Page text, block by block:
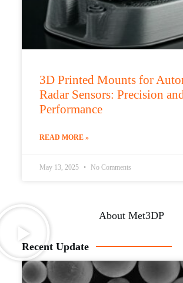
3D Printed Mounts for
Radar Sensors: Precision
Performance
READ MORE »
May 13, 2025 No Comments
About Met3DP
Recent Update